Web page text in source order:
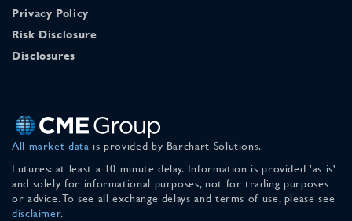
Privacy Policy
Risk Disclosure
Disclosures
All market data is provided by Barchart Solutions.
Futures: at least a 10 minute delay. Information is provided 'as is'
and solely for informational purposes, not for trading purposes
or advice. To see all exchange delays and terms of use, please see
disclaimer.